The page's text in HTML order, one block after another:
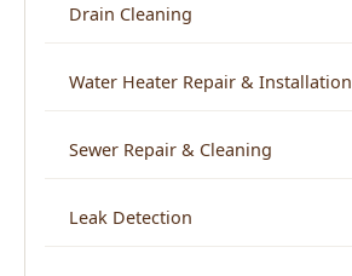
Drain Cleaning
Water Heater Repair & Installation
Sewer Repair & Cleaning
Leak Detection